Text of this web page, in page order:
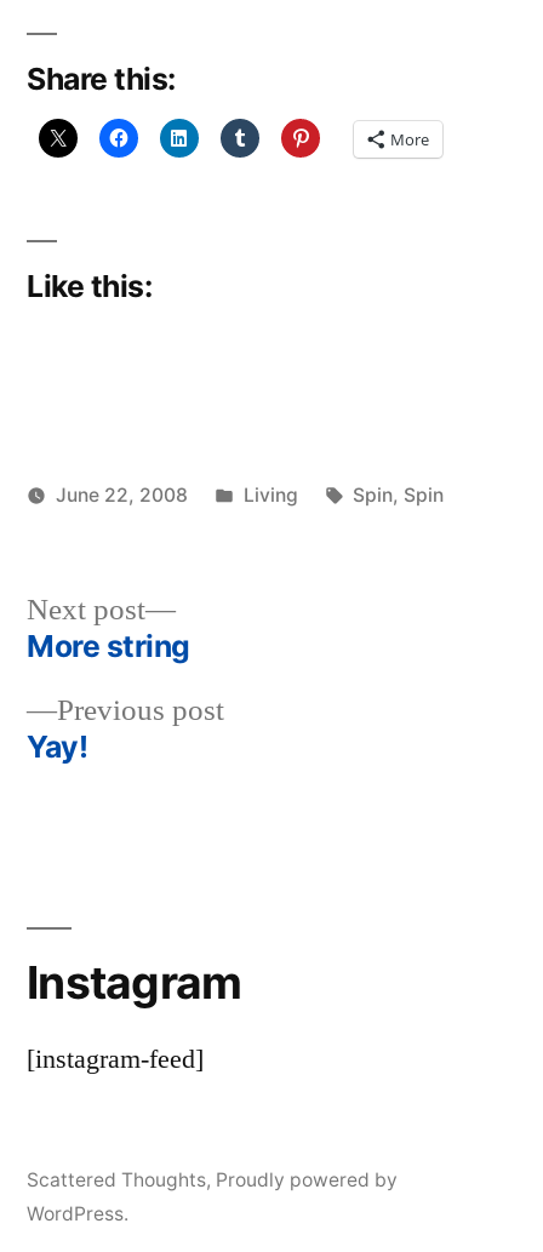
Share this:
More
Like this:
June 22, 2008
Posted
Living Tags:
Spin, Spin
Post
navigation
Previous postPrevious
Yay!
Next post
Next
post:
More string
Instagram
[instagram-feed]
Scattered Thoughts, Proudly powered by
WordPress.